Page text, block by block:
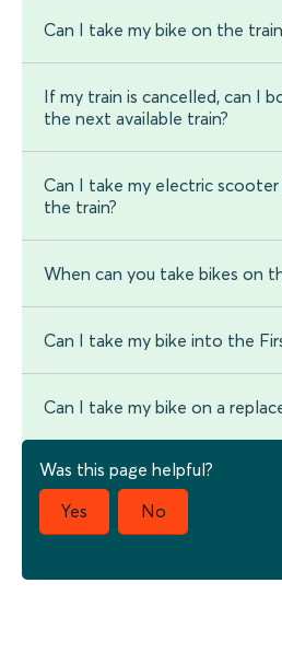
Can I take my bike on the
If my train is cancelled, can I
the next available train?
Can I take my electric
the train?
When can you take bikes on
Can I take my bike into the
Can I take my bike on a